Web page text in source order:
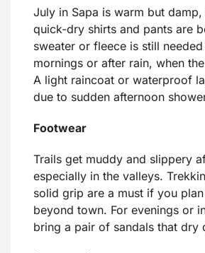
July in Sapa is warm but
quick-dry shirts and pants are
sweater or fleece is still
mornings or after rain, when
A light raincoat or waterproof
due to sudden afternoon
Footwear
Trails get muddy and slippery
especially in the valleys.
solid grip are a must if you
beyond town. For evenings or
bring a pair of sandals that dry